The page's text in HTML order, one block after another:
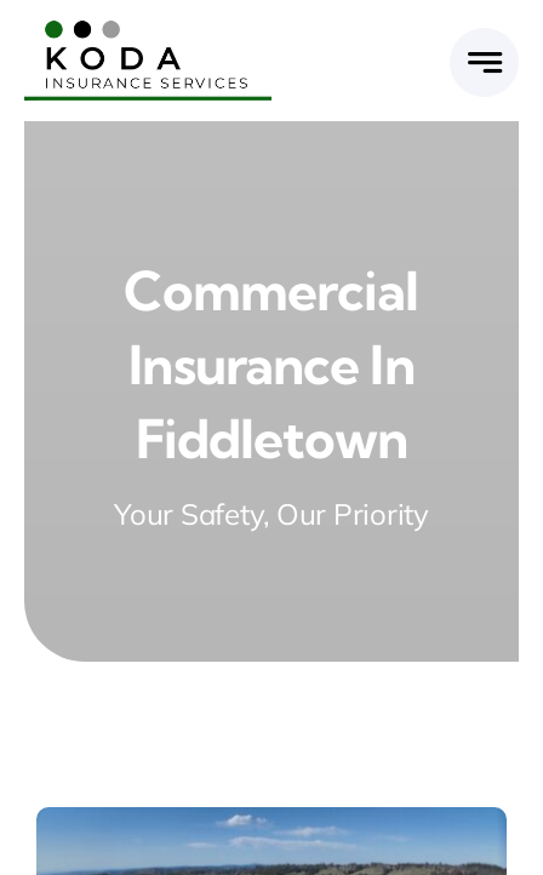
content
Commercial
Insurance In
Fiddletown
Your Safety, Our Priority